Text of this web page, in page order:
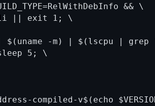
&& \
|| exit 1; \
| $(uname -m) | $(lscpu |
5; \
compiled-v$(echo